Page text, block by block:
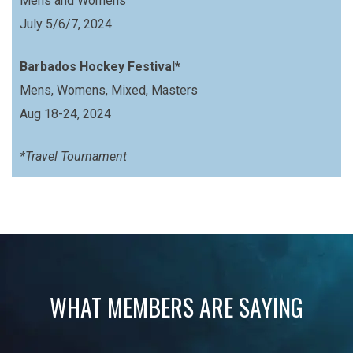
July 5/6/7, 2024
Barbados Hockey Festival*
Mens, Womens, Mixed, Masters
Aug 18-24, 2024
*Travel Tournament
WHAT MEMBERS ARE SAYING